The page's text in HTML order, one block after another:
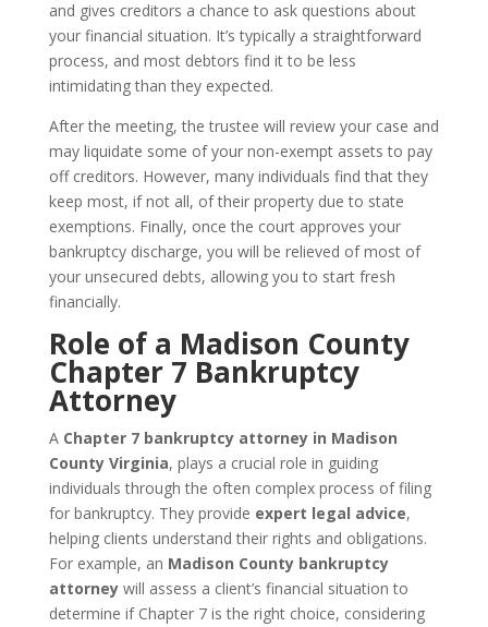
and gives creditors a chance to ask questions about
your financial situation. It’s typically a straightforward
process, and most debtors find it to be less
intimidating than they expected.
After the meeting, the trustee will review your case and
may liquidate some of your non-exempt assets to pay
off creditors. However, many individuals find that they
keep most, if not all, of their property due to state
exemptions. Finally, once the court approves your
bankruptcy discharge, you will be relieved of most of
your unsecured debts, allowing you to start fresh
financially.
Role of a Madison County
Chapter 7 Bankruptcy
Attorney
A Chapter 7 bankruptcy attorney in Madison
County Virginia, plays a crucial role in guiding
individuals through the often complex process of filing
for bankruptcy. They provide expert legal advice,
helping clients understand their rights and obligations.
For example, an Madison County bankruptcy
attorneywill assess a client’s financial situation to
determine if Chapter 7 is the right choice, considering